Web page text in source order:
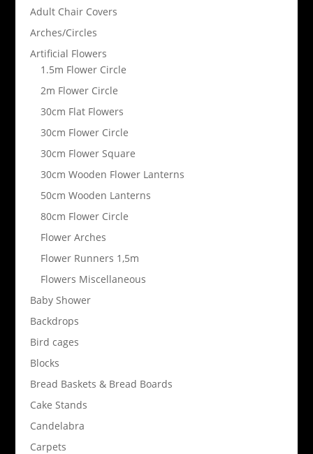
Adult Chair Covers
Arches/Circles
Artificial Flowers
1.5m Flower Circle
2m Flower Circle
30cm Flat Flowers
30cm Flower Circle
30cm Flower Square
30cm Wooden Flower Lanterns
50cm Wooden Lanterns
80cm Flower Circle
Flower Arches
Flower Runners 1,5m
Flowers Miscellaneous
Baby Shower
Backdrops
Bird cages
Blocks
Bread Baskets & Bread Boards
Cake Stands
Candelabra
Carpets